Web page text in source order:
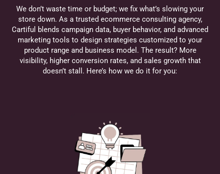
We don’t waste time or budget; we fix what’s slowing your
store down. As a trusted ecommerce consulting agency,
Cartiful blends campaign data, buyer behavior, and advanced
marketing tools to design strategies customized to your
product range and business model. The result? More
visibility, higher conversion rates, and sales growth that
doesn’t stall. Here’s how we do it for you: